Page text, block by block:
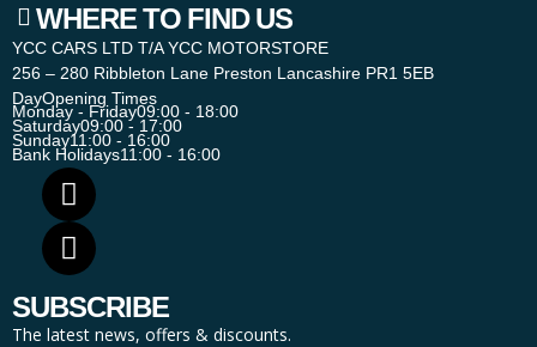
WHERE TO FIND US
YCC CARS LTD T/A YCC MOTORSTORE
256 – 280 Ribbleton Lane Preston Lancashire PR1 5EB
DayOpening Times
Monday - Friday09:00 - 18:00
Saturday09:00 - 17:00
Sunday11:00 - 16:00
Bank Holidays11:00 - 16:00
SUBSCRIBE
The latest news, offers & discounts.